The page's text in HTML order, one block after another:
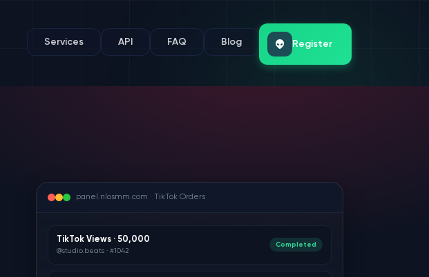
Services API FAQ Blog Register
panel.nlosmm.com · TikTok Orders
TikTok Views · 50,000
@studio.beats · #1042
Completed